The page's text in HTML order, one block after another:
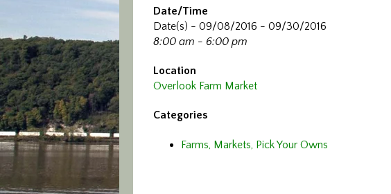
Date/Time
Date(s) - 09/08/2016 - 09/30/2016
8:00 am - 6:00 pm
Location
Overlook Farm Market
Categories
Farms, Markets, Pick Your Owns